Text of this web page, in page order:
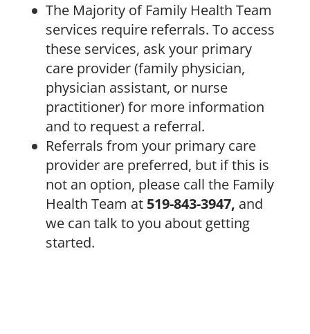
The Majority of Family Health Team
services require referrals. To access
these services, ask your primary
care provider (family physician,
physician assistant, or nurse
practitioner) for more information
and to request a referral.
Referrals from your primary care
provider are preferred, but if this is
not an option, please call the Family
Health Team at 519-843-3947, and
we can talk to you about getting
started.